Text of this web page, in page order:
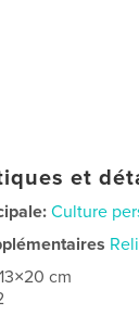
et
Culture
13×20 cm